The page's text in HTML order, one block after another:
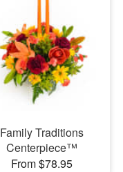
Family Traditions
Centerpiece™
From $78.95